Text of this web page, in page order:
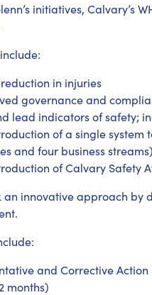
initiatives, Calvary’s
reduction in injuries
governance and
lead indicators of safety;
of a single system
and four business
of Calvary Safety
an innovative approach by
and Corrective
months)